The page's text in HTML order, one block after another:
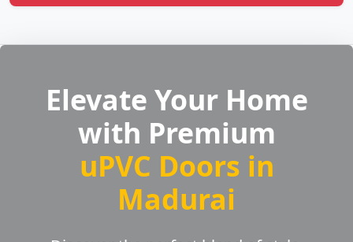
Elevate Your Home
with Premium
uPVC Doors in
Madurai